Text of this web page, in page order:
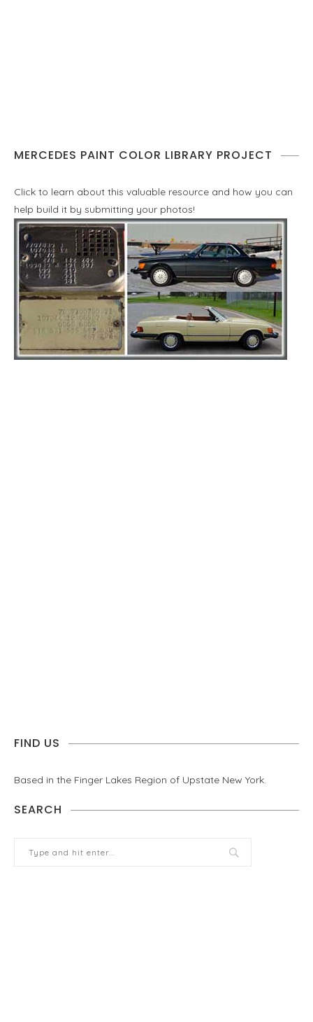
MERCEDES PAINT COLOR LIBRARY PROJECT
Click to learn about this valuable resource and how you can
help build it by submitting your photos!
FIND US
Based in the Finger Lakes Region of Upstate New York.
SEARCH